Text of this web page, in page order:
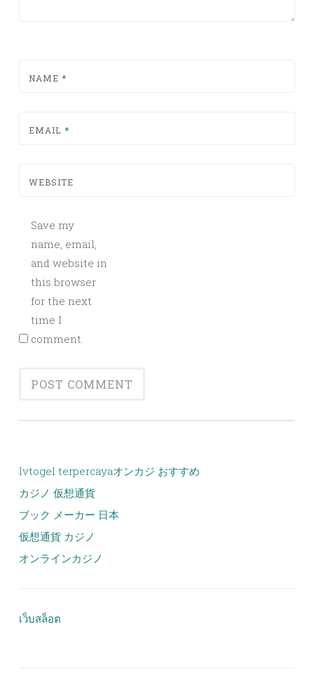
NAME *
EMAIL *
WEBSITE
Save my
name, email,
and website in
this browser
for the next
time I
comment.
lvtogel terpercayaオンカジ おすすめ
カジノ 仮想通貨
ブック メーカー 日本
仮想通貨 カジノ
オンラインカジノ
เว็บสล็อต